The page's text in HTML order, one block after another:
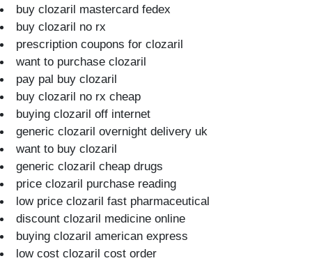
buy clozaril mastercard fedex
buy clozaril no rx
prescription coupons for clozaril
want to purchase clozaril
pay pal buy clozaril
buy clozaril no rx cheap
buying clozaril off internet
generic clozaril overnight delivery uk
want to buy clozaril
generic clozaril cheap drugs
price clozaril purchase reading
low price clozaril fast pharmaceutical
discount clozaril medicine online
buying clozaril american express
low cost clozaril cost order